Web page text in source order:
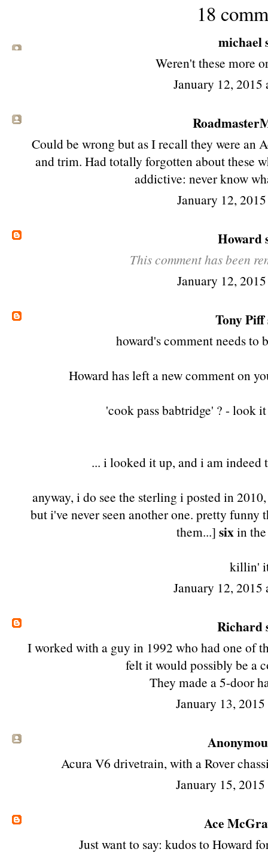
18
michael
Weren't these more
January 12, 2015
Could be wrong but as I recall they were an
and trim. Had totally forgotten about these
addictive: never know
January 12,
Howard
This comment has been
January 12,
Tony Piff
howard's comment needs to
Howard has left a new comment on
'cook pass babtridge' ? - look
... i looked it up, and i am
anyway, i do see the sterling i posted in 2010
but i've never seen another one. pretty
them...]sixin
killin'
January 12, 2015
Richard
I worked with a guy in 1992 who had one of
felt it would possibly be a
They made a 5-door
January 13,
Acura V6 drivetrain, with a Rover
January 15,
Ace
Just want to say: kudos to Howard